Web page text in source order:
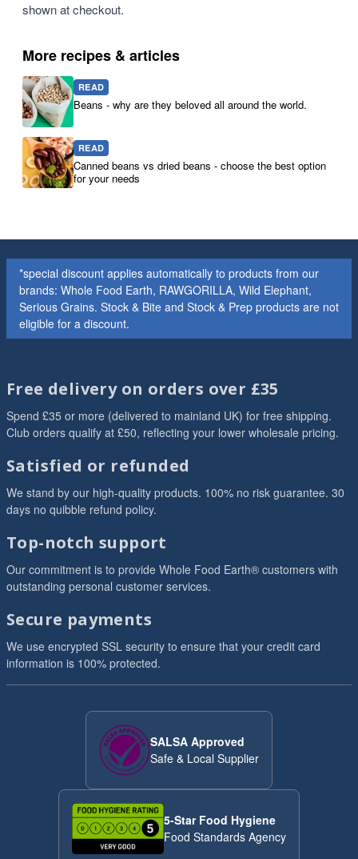
shown at checkout.
More recipes & articles
READ
Beans - why are they beloved all around the world.
READ
Canned beans vs dried beans - choose the best option
for your needs
*special discount applies automatically to products from our
brands: Whole Food Earth, RAWGORILLA, Wild Elephant,
Serious Grains. Stock & Bite and Stock & Prep products are not
eligible for a discount.
Free delivery on orders over £35
Spend £35 or more (delivered to mainland UK) for free shipping.
Club orders qualify at £50, reflecting your lower wholesale pricing.
Satisfied or refunded
We stand by our high-quality products. 100% no risk guarantee. 30
days no quibble refund policy.
Top-notch support
Our commitment is to provide Whole Food Earth® customers with
outstanding personal customer services.
Secure payments
We use encrypted SSL security to ensure that your credit card
information is 100% protected.
SALSA Approved
Safe & Local Supplier
5-Star Food Hygiene
Food Standards Agency